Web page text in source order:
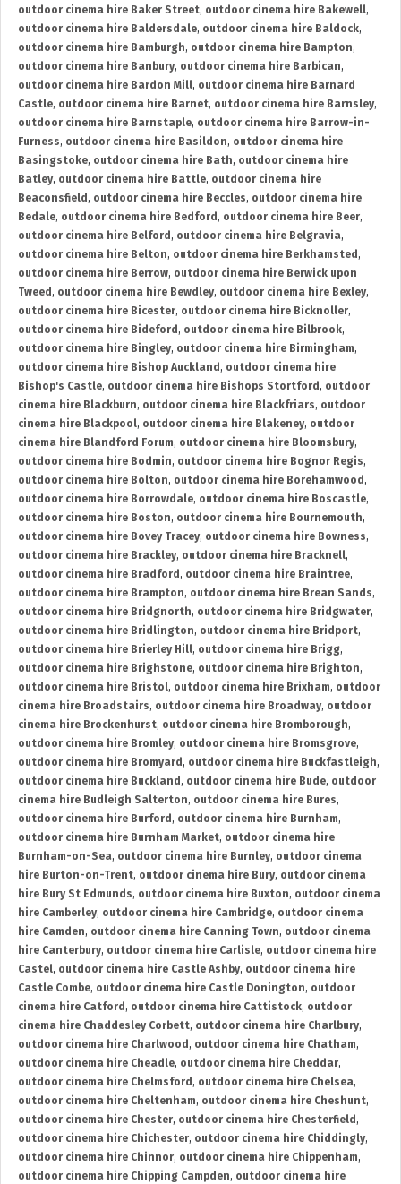
outdoor cinema hire Baker Street, outdoor cinema hire Bakewell,
outdoor cinema hire Baldersdale, outdoor cinema hire Baldock,
outdoor cinema hire Bamburgh, outdoor cinema hire Bampton,
outdoor cinema hire Banbury, outdoor cinema hire Barbican,
outdoor cinema hire Bardon Mill, outdoor cinema hire Barnard
Castle, outdoor cinema hire Barnet, outdoor cinema hire Barnsley,
outdoor cinema hire Barnstaple, outdoor cinema hire Barrow-in-
Furness, outdoor cinema hire Basildon, outdoor cinema hire
Basingstoke, outdoor cinema hire Bath, outdoor cinema hire
Batley, outdoor cinema hire Battle, outdoor cinema hire
Beaconsfield , outdoor cinema hire Beccles, outdoor cinema hire
Bedale, outdoor cinema hire Bedford , outdoor cinema hire Beer,
outdoor cinema hire Belford , outdoor cinema hire Belgravia,
outdoor cinema hire Belton, outdoor cinema hire Berkhamsted ,
outdoor cinema hire Berrow, outdoor cinema hire Berwick upon
Tweed , outdoor cinema hire Bewdley, outdoor cinema hire Bexley,
outdoor cinema hire Bicester, outdoor cinema hire Bicknoller,
outdoor cinema hire Bideford , outdoor cinema hire Bilbrook,
outdoor cinema hire Bingley, outdoor cinema hire Birmingham,
outdoor cinema hire Bishop Auckland , outdoor cinema hire
Bishop's Castle, outdoor cinema hire Bishops Stortford , outdoor
cinema hire Blackburn, outdoor cinema hire Blackfriars, outdoor
cinema hire Blackpool, outdoor cinema hire Blakeney, outdoor
cinema hire Blandford Forum, outdoor cinema hire Bloomsbury,
outdoor cinema hire Bodmin, outdoor cinema hire Bognor Regis,
outdoor cinema hire Bolton, outdoor cinema hire Borehamwood ,
outdoor cinema hire Borrowdale, outdoor cinema hire Boscastle,
outdoor cinema hire Boston, outdoor cinema hire Bournemouth,
outdoor cinema hire Bovey Tracey, outdoor cinema hire Bowness,
outdoor cinema hire Brackley, outdoor cinema hire Bracknell,
outdoor cinema hire Bradford , outdoor cinema hire Braintree,
outdoor cinema hire Brampton, outdoor cinema hire Brean Sands,
outdoor cinema hire Bridgnorth, outdoor cinema hire Bridgwater,
outdoor cinema hire Bridlington, outdoor cinema hire Bridport,
outdoor cinema hire Brierley Hill, outdoor cinema hire Brigg,
outdoor cinema hire Brighstone, outdoor cinema hire Brighton,
outdoor cinema hire Bristol, outdoor cinema hire Brixham, outdoor
cinema hire Broadstairs, outdoor cinema hire Broadway, outdoor
cinema hire Brockenhurst, outdoor cinema hire Bromborough,
outdoor cinema hire Bromley, outdoor cinema hire Bromsgrove,
outdoor cinema hire Bromyard , outdoor cinema hire Buckfastleigh,
outdoor cinema hire Buckland , outdoor cinema hire Bude, outdoor
cinema hire Budleigh Salterton, outdoor cinema hire Bures,
outdoor cinema hire Burford , outdoor cinema hire Burnham,
outdoor cinema hire Burnham Market, outdoor cinema hire
Burnham-on-Sea, outdoor cinema hire Burnley, outdoor cinema
hire Burton-on-Trent, outdoor cinema hire Bury, outdoor cinema
hire Bury St Edmunds, outdoor cinema hire Buxton, outdoor cinema
hire Camberley, outdoor cinema hire Cambridge, outdoor cinema
hire Camden, outdoor cinema hire Canning Town, outdoor cinema
hire Canterbury, outdoor cinema hire Carlisle, outdoor cinema hire
Castel, outdoor cinema hire Castle Ashby, outdoor cinema hire
Castle Combe, outdoor cinema hire Castle Donington, outdoor
cinema hire Catford , outdoor cinema hire Cattistock, outdoor
cinema hire Chaddesley Corbett, outdoor cinema hire Charlbury,
outdoor cinema hire Charlwood , outdoor cinema hire Chatham,
outdoor cinema hire Cheadle, outdoor cinema hire Cheddar,
outdoor cinema hire Chelmsford , outdoor cinema hire Chelsea,
outdoor cinema hire Cheltenham, outdoor cinema hire Cheshunt,
outdoor cinema hire Chester, outdoor cinema hire Chesterfield ,
outdoor cinema hire Chichester, outdoor cinema hire Chiddingly,
outdoor cinema hire Chinnor, outdoor cinema hire Chippenham,
outdoor cinema hire Chipping Campden, outdoor cinema hire